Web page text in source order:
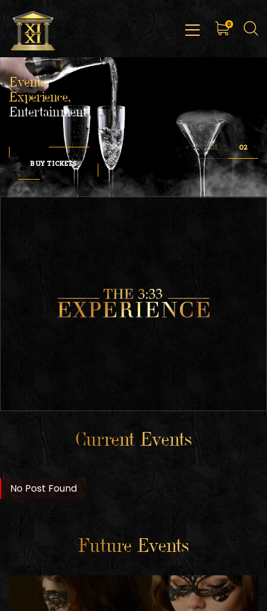
0
Events,
Experience,
Entertainment
BUY TICKETS
Current Events
No Post Found
Future Events